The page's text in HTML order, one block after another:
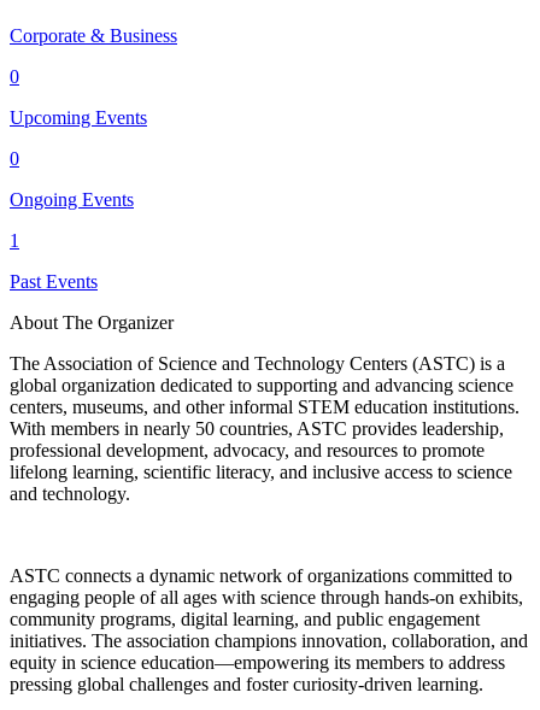
Corporate & Business
0
Upcoming Events
0
Ongoing Events
1
Past Events
About The Organizer
The Association of Science and Technology Centers (ASTC) is a
global organization dedicated to supporting and advancing science
centers, museums, and other informal STEM education institutions.
With members in nearly 50 countries, ASTC provides leadership,
professional development, advocacy, and resources to promote
lifelong learning, scientific literacy, and inclusive access to science
and technology.
ASTC connects a dynamic network of organizations committed to
engaging people of all ages with science through hands-on exhibits,
community programs, digital learning, and public engagement
initiatives. The association champions innovation, collaboration, and
equity in science education—empowering its members to address
pressing global challenges and foster curiosity-driven learning.